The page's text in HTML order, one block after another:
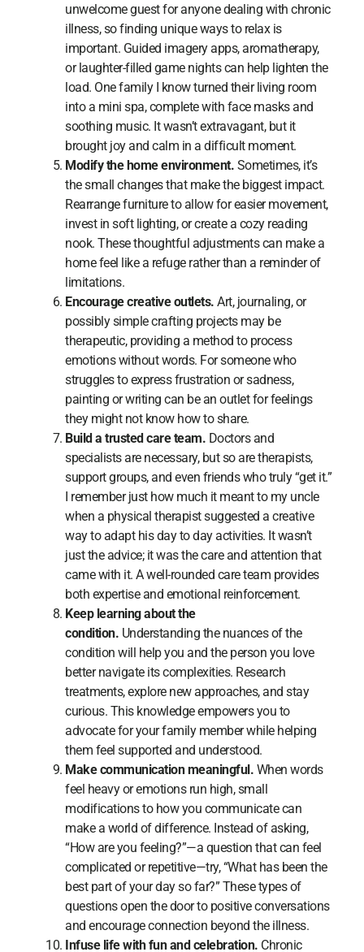
unwelcome guest for anyone dealing with chronic
illness, so finding unique ways to relax is
important. Guided imagery apps, aromatherapy,
or laughter-filled game nights can help lighten the
load. One family I know turned their living room
into a mini spa, complete with face masks and
soothing music. It wasn’t extravagant, but it
brought joy and calm in a difficult moment.
Modify the home environment. Sometimes, it’s
the small changes that make the biggest impact.
Rearrange furniture to allow for easier movement,
invest in soft lighting, or create a cozy reading
nook. These thoughtful adjustments can make a
home feel like a refuge rather than a reminder of
limitations.
Encourage creative outlets. Art, journaling, or
possibly simple crafting projects may be
therapeutic, providing a method to process
emotions without words. For someone who
struggles to express frustration or sadness,
painting or writing can be an outlet for feelings
they might not know how to share.
Build a trusted care team. Doctors and
specialists are necessary, but so are therapists,
support groups, and even friends who truly “get it.”
I remember just how much it meant to my uncle
when a physical therapist suggested a creative
way to adapt his day to day activities. It wasn’t
just the advice; it was the care and attention that
came with it. A well-rounded care team provides
both expertise and emotional reinforcement.
Keep learning about the
condition. Understanding the nuances of the
condition will help you and the person you love
better navigate its complexities. Research
treatments, explore new approaches, and stay
curious. This knowledge empowers you to
advocate for your family member while helping
them feel supported and understood.
Make communication meaningful. When words
feel heavy or emotions run high, small
modifications to how you communicate can
make a world of difference. Instead of asking,
“How are you feeling?”—a question that can feel
complicated or repetitive—try, “What has been the
best part of your day so far?” These types of
questions open the door to positive conversations
and encourage connection beyond the illness.
Infuse life with fun and celebration. Chronic